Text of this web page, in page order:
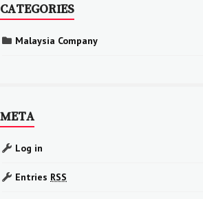
CATEGORIES
Malaysia Company
META
Log in
Entries RSS